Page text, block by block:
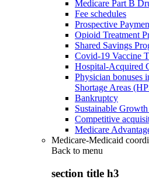
Medicare Part B
Fee schedules
Prospective
Opioid Treatment
Shared Savings
Covid-19 Vaccine
Hospital-Acquired
Physician bonuses
Shortage Areas
Bankruptcy
Sustainable
Competitive
Medicare
Medicare-Medicaid
Back to menu
section title h3